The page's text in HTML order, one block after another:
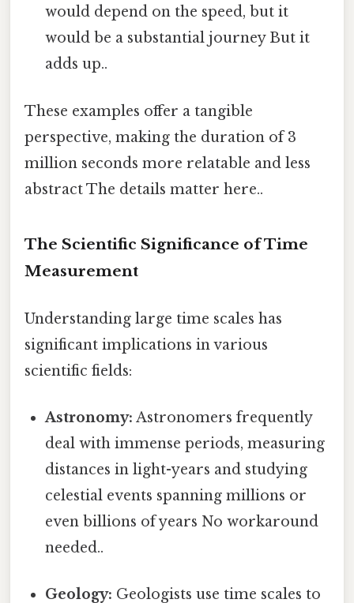
would depend on the speed, but it
would be a substantial journey But it
adds up..
These examples offer a tangible
perspective, making the duration of 3
million seconds more relatable and less
abstract The details matter here..
The Scientific Significance of Time
Measurement
Understanding large time scales has
significant implications in various
scientific fields:
Astronomy: Astronomers frequently
deal with immense periods, measuring
distances in light-years and studying
celestial events spanning millions or
even billions of years No workaround
needed..
Geology: Geologists use time scales to